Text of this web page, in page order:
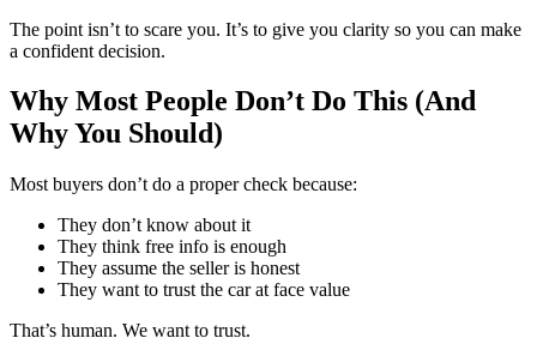
The point isn’t to scare you. It’s to give you clarity so you can make
a confident decision.
Why Most People Don’t Do This (And
Why You Should)
Most buyers don’t do a proper check because:
They don’t know about it
They think free info is enough
They assume the seller is honest
They want to trust the car at face value
That’s human. We want to trust.